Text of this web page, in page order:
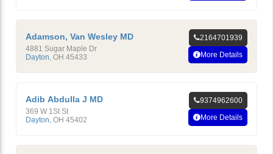
Adamson, Van Wesley MD
4881 Sugar Maple Dr
Dayton OH 45433
2164701939
More Details
Adib Abdulla J MD
369 W 1St St
Dayton OH 45402
9374962600
More Details